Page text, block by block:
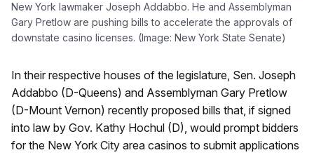
New York lawmaker Joseph Addabbo. He and Assemblyman
Gary Pretlow are pushing bills to accelerate the approvals of
downstate casino licenses. (Image: New York State Senate)
In their respective houses of the legislature, Sen. Joseph
Addabbo (D-Queens) and Assemblyman Gary Pretlow
(D-Mount Vernon) recently proposed bills that, if signed
into law by Gov. Kathy Hochul (D), would prompt bidders
for the New York City area casinos to submit applications